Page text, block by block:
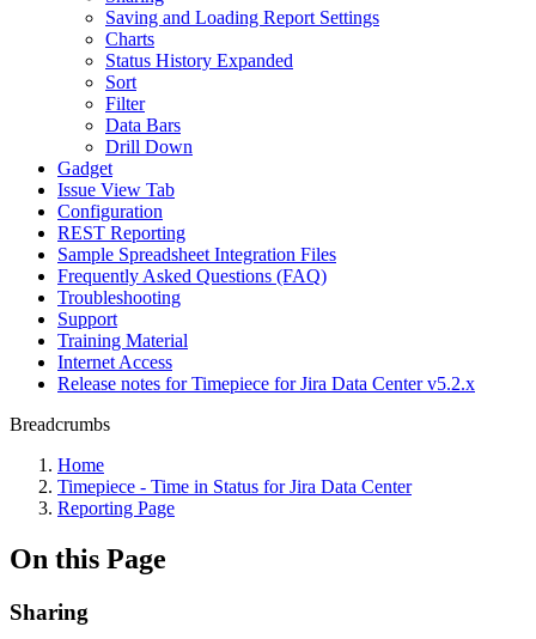
Saving and Loading Report Settings
Charts
Status History Expanded
Sort
Filter
Data Bars
Drill Down
Gadget
Issue View Tab
Configuration
REST Reporting
Sample Spreadsheet Integration Files
Frequently Asked Questions (FAQ)
Troubleshooting
Support
Training Material
Internet Access
Release notes for Timepiece for Jira Data Center v5.2.x
Breadcrumbs
Home
Timepiece - Time in Status for Jira Data Center
Reporting Page
On this Page
Sharing